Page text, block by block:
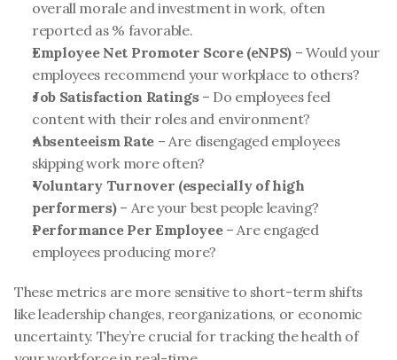
overall morale and investment in work, often
reported as % favorable.
Employee Net Promoter Score (eNPS) – Would your
employees recommend your workplace to others?
Job Satisfaction Ratings – Do employees feel
content with their roles and environment?
Absenteeism Rate – Are disengaged employees
skipping work more often?
Voluntary Turnover (especially of high
performers) – Are your best people leaving?
Performance Per Employee – Are engaged
employees producing more?
These metrics are more sensitive to short-term shifts
like leadership changes, reorganizations, or economic
uncertainty. They’re crucial for tracking the health of